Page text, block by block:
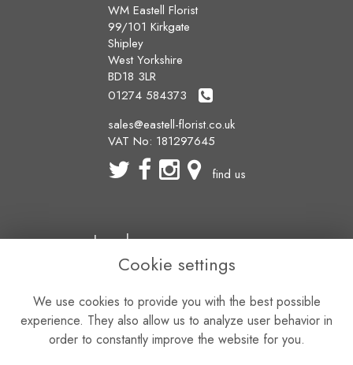
WM Eastell Florist
99/101 Kirkgate
Shipley
West Yorkshire
BD18 3LR
01274 584373
sales@eastell-florist.co.uk
VAT No: 181297645
find us
Legal
Terms and Conditions
Cookie Policy
Website created byfloristPro
© WM Eastell Florist
©Copyright used with permission
Cookie settings
We use cookies to provide you with the best possible
experience. They also allow us to analyze user behavior in
order to constantly improve the website for you.